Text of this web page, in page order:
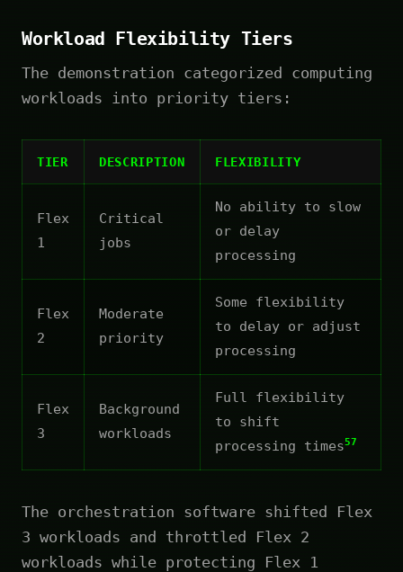
Workload Flexibility Tiers
The demonstration categorized computing
workloads into priority tiers:
TIER DESCRIPTION FLEXIBILITY
Flex
1
Critical
jobs
No ability to slow
or delay
processing
Flex
2
Moderate
priority
Some flexibility
to delay or adjust
processing
Flex
3
Background
workloads
Full flexibility
to shift
processing times57
The orchestration software shifted Flex
3 workloads and throttled Flex 2
workloads while protecting Flex 1